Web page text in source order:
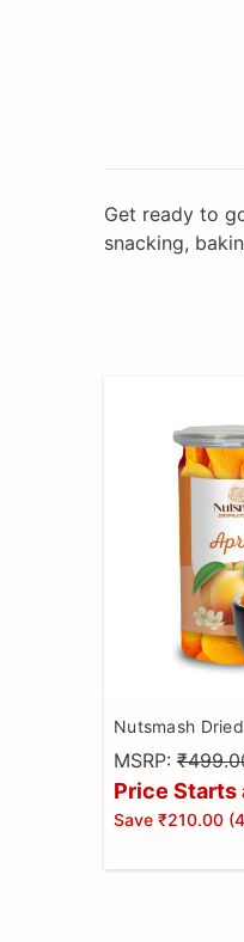
Get ready to
snacking,
Nutsmash
MSRP:
Price Starts
Save ₹210.00 (